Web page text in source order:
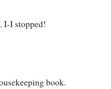
I-I stopped!
book.